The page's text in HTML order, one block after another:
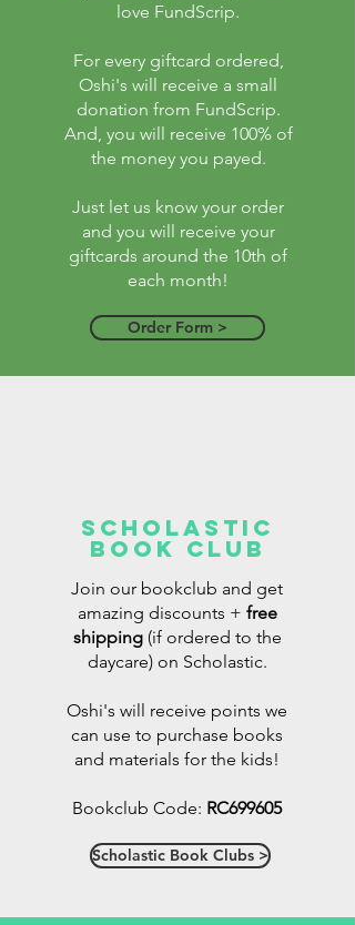
love FundScrip.
For every giftcard ordered,
Oshi's will receive a small
donation from FundScrip.
And, you will receive 100% of
the money you payed.
Just let us know your order
and you will receive your
giftcards around the 10th of
each month!
Order Form >
Scholastic
Book Club
Join our bookclub and get
amazing discounts + free
shipping (if ordered to the
daycare)on Scholastic.
Oshi's will receive points we
can use to purchase books
and materials for the kids!
Bookclub Code: RC699605
Scholastic Book Clubs >